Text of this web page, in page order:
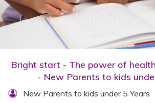
Bright start - The power of
- New Parents to kids
New Parents to kids under 5 Years